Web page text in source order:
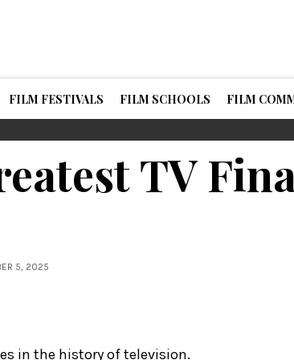
FILM FESTIVALS FILM SCHOOLS FILM
TV
5, 2025
in the history of television.